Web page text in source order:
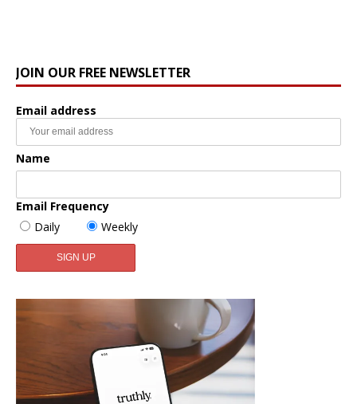
JOIN OUR FREE NEWSLETTER
Email address
Name
Email Frequency
Daily
Weekly